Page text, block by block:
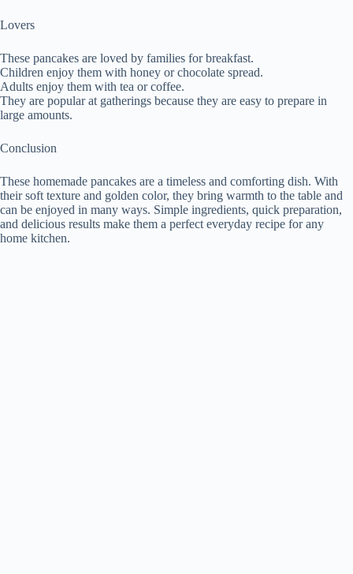
Lovers
These pancakes are loved by families for breakfast.
Children enjoy them with honey or chocolate spread.
Adults enjoy them with tea or coffee.
They are popular at gatherings because they are easy to prepare in
large amounts.
Conclusion
These homemade pancakes are a timeless and comforting dish. With
their soft texture and golden color, they bring warmth to the table and
can be enjoyed in many ways. Simple ingredients, quick preparation,
and delicious results make them a perfect everyday recipe for any
home kitchen.